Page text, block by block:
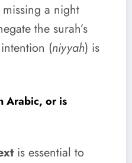
a night
the surah’s
(niyyah) is
Arabic, or is
is essential to